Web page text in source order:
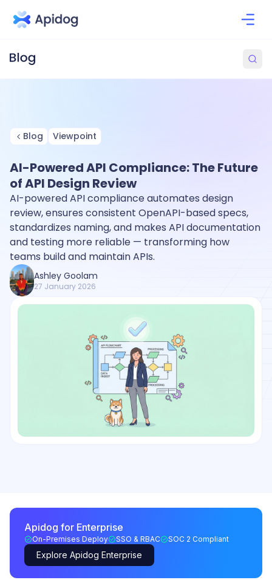
Blog Viewpoint
AI-Powered API Compliance: The Future
of API Design Review
AI-powered API compliance automates design
review, ensures consistent OpenAPI-based specs,
standardizes naming, and makes API documentation
and testing more reliable — transforming how
teams build and maintain APIs.
Ashley Goolam
27 January 2026
Apidog for Enterprise
On-Premises Deploy SSO & RBAC SOC 2 Compliant
Explore Apidog Enterprise